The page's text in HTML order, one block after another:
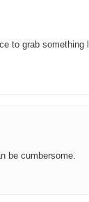
to grab
be cumbersome.